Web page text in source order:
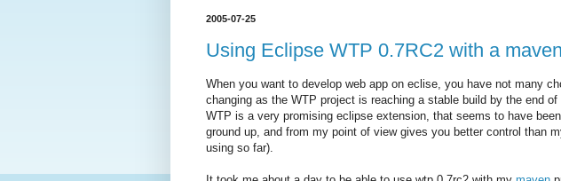
2005-07-25
Using Eclipse WTP 0.7RC2 with a
When you want to develop web app on eclise, you have not many
changing as the WTP project is reaching a stable build by the end of
WTP is a very promising eclipse extension, that seems to have
ground up, and from my point of view gives you better control than
using so far).